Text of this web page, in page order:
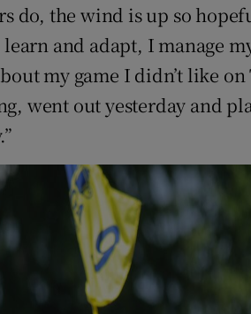
do, the wind is up so
and adapt, I manage
my game I didn’t like
went out yesterday and